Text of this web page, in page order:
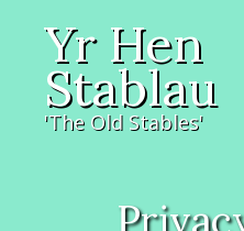
contentYr Hen
Stablau
'The Old Stables'